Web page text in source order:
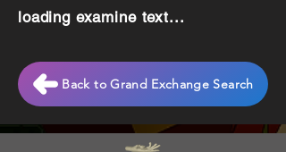
loading examine text...
Back to Grand Exchange Search